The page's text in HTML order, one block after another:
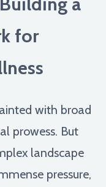
for
with broad
prowess. But
landscape
pressure,